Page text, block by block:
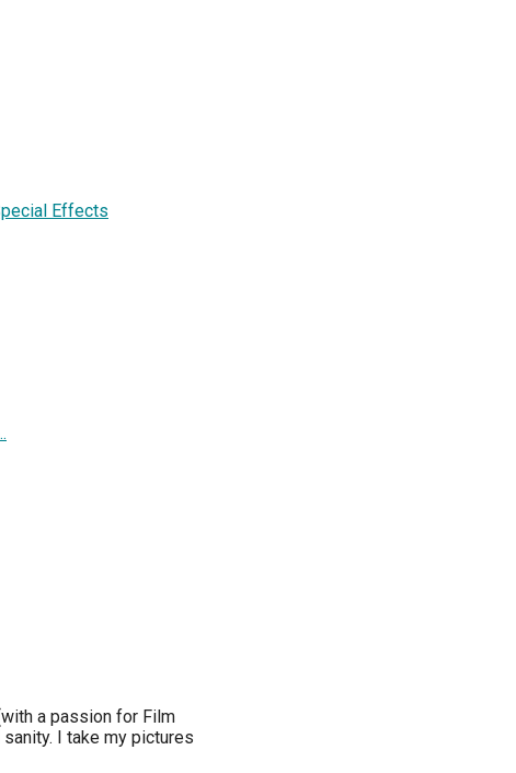
Effects
a passion for Film
I take my pictures